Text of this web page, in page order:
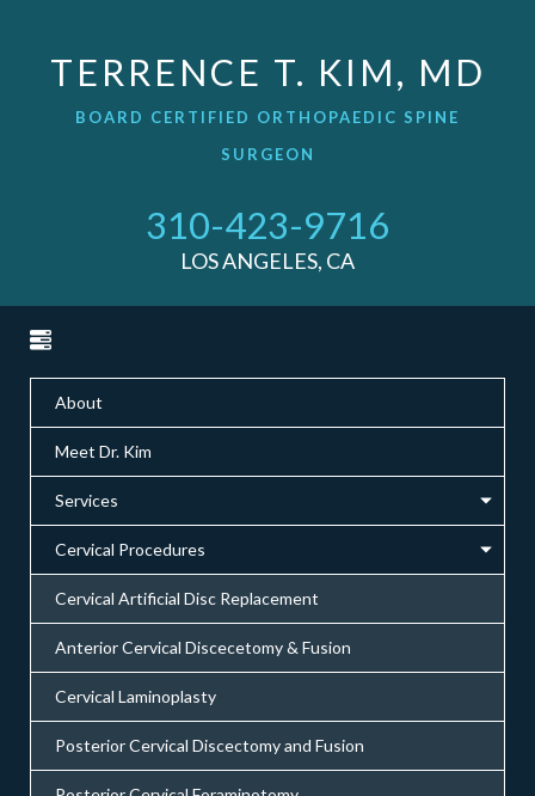
TERRENCE T. KIM, MD
BOARD CERTIFIED ORTHOPAEDIC SPINE
SURGEON
310-423-9716
LOS ANGELES, CA
About
Meet Dr. Kim
Services
Cervical Procedures
Cervical Artificial Disc Replacement
Anterior Cervical Discecetomy & Fusion
Cervical Laminoplasty
Posterior Cervical Discectomy and Fusion